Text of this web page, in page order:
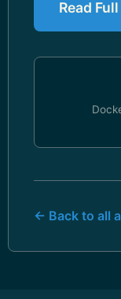
Read
← Back to all